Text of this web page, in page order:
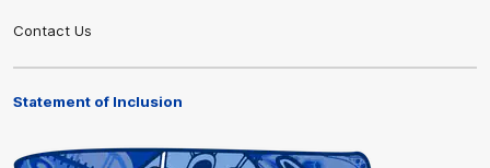
Contact Us
Statement of Inclusion